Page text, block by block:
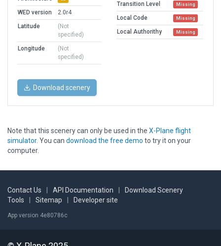
WED version
2.0r4
Latitude
(Not
specified)
Longitude
(Not
specified)
Transition Level Missing
Local Code Missing
Local Authorithy Missing
Download scenery
Note that this scenery can only be used in the X-Plane flight
simulator. You can download the free demo to try it on your
computer.
Contact Us API Documentation
Download Scenery
Tools
Sitemap Developer site
App version 4e80786c